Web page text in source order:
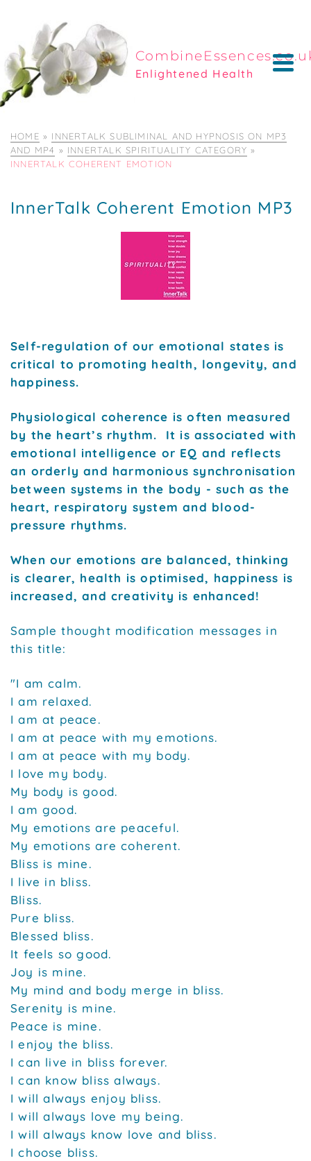
Enlightened Health
HOME » INNERTALK SUBLIMINAL AND HYPNOSIS ON MP3
AND MP4 » INNERTALK SPIRITUALITY CATEGORY »
INNERTALK COHERENT EMOTION
InnerTalk Coherent Emotion MP3
Self-regulation of our emotional states is
critical to promoting health, longevity, and
happiness.
Physiological coherence is often measured
by the heart’s rhythm. It is associated with
emotional intelligence or EQ and reflects
an orderly and harmonious synchronisation
between systems in the body - such as the
heart, respiratory system and blood-
pressure rhythms.
When our emotions are balanced, thinking
is clearer, health is optimised, happiness is
increased, and creativity is enhanced!
Sample thought modification messages in
this title:
"I am calm.
I am relaxed.
I am at peace.
I am at peace with my emotions.
I am at peace with my body.
I love my body.
My body is good.
I am good.
My emotions are peaceful.
My emotions are coherent.
Bliss is mine.
I live in bliss.
Bliss.
Pure bliss.
Blessed bliss.
It feels so good.
Joy is mine.
My mind and body merge in bliss.
Serenity is mine.
Peace is mine.
I enjoy the bliss.
I can live in bliss forever.
I can know bliss always.
I will always enjoy bliss.
I will always love my being.
I will always know love and bliss.
I choose bliss.